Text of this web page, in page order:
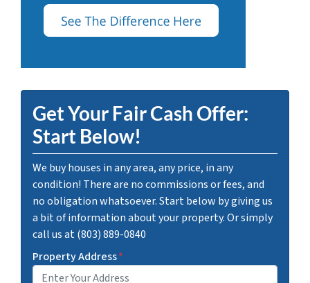
Get Your Fair Cash Offer:
Start Below!
We buy houses in any area, any price, in any
condition! There are no commissions or fees, and
no obligation whatsoever. Start below by giving us
a bit of information about your property. Or simply
call us at (803) 889-0840
Property Address*